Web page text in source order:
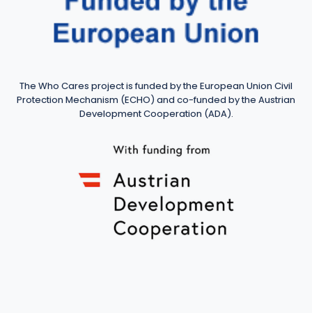
The Who Cares project is funded by the European Union Civil
Protection Mechanism (ECHO) and co-funded by the Austrian
Development Cooperation (ADA).